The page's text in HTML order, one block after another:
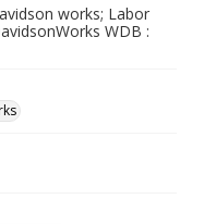
works; Labor
WDB :